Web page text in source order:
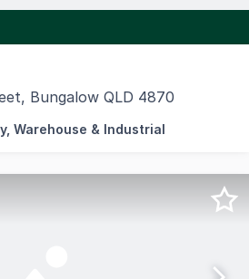
Bungalow QLD 4870
of Little Spence Street and
Warehouse & Industrial